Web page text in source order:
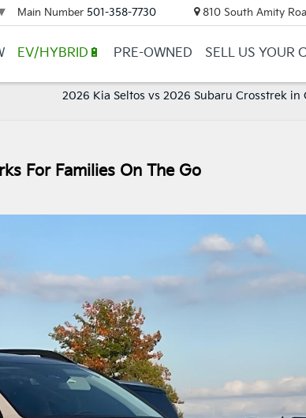
Main Number 501-358-7730 810 South Amity
EV/HYBRID🔋 PRE-OWNED SELL US YOUR
2026 Kia Seltos vs 2026 Subaru Crosstrek in
For Families On The Go